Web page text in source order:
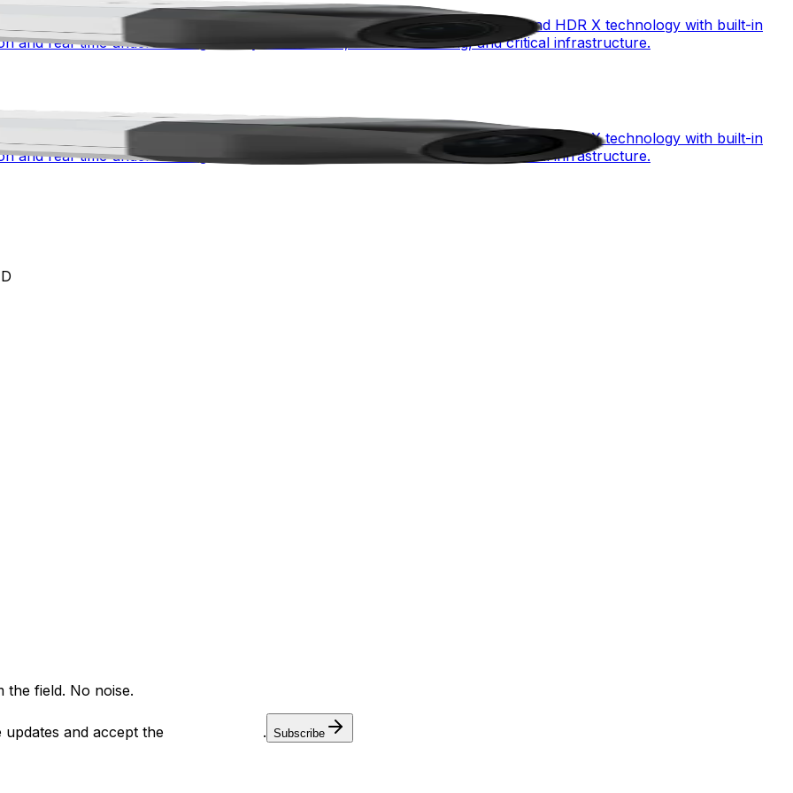
awareness for mission-critical environments. Combining starlight X and HDR X technology with built-in
and real-time understanding for city surveillance, traffic monitoring, and critical infrastructure.
awareness for mission-critical environments. Combining starlight X and HDR X technology with built-in
and real-time understanding for city surveillance, traffic monitoring, and critical infrastructure.
the field. No noise.
updates and accept the . Subscribe